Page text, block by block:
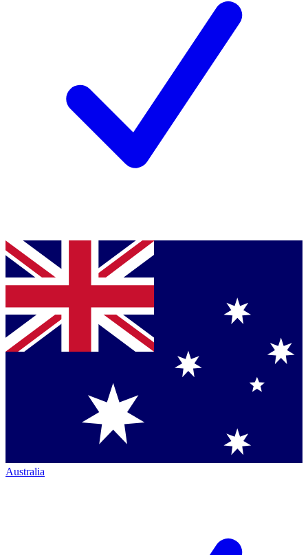
Australia